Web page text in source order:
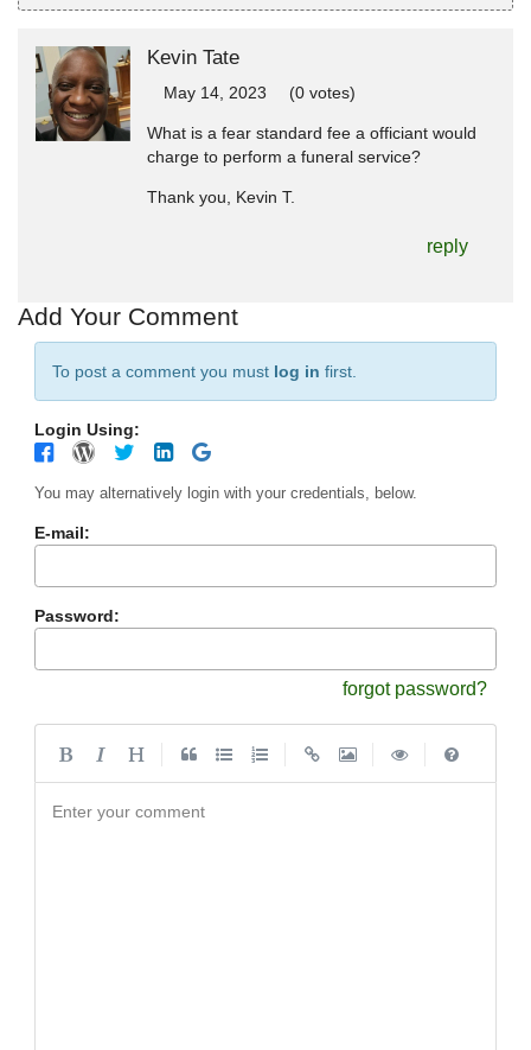
Kevin Tate
May 14, 2023 (0 votes)
What is a fear standard fee a officiant would
charge to perform a funeral service?
Thank you, Kevin T.
reply
Add Your Comment
To post a comment you must log in first.
Login Using:
You may alternatively login with your credentials, below.
E-mail:
Password:
forgot password?
Enter your comment